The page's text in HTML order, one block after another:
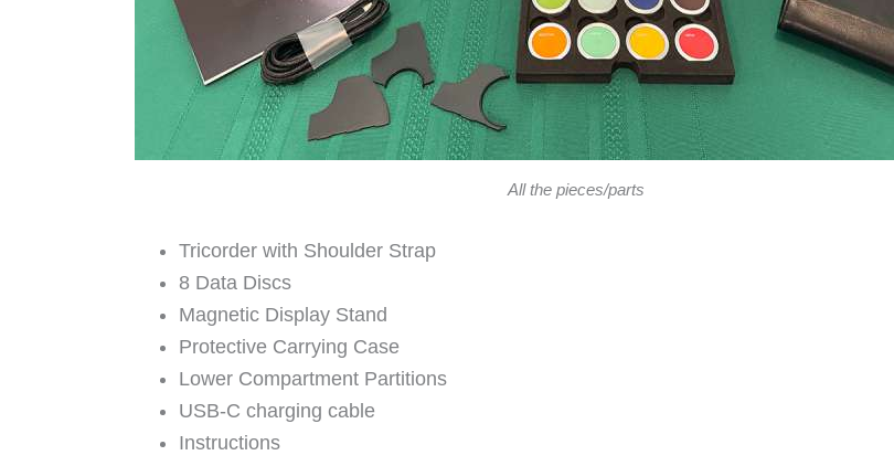
All the pieces/parts
Tricorder with Shoulder Strap
8 Data Discs
Magnetic Display Stand
Protective Carrying Case
Lower Compartment Partitions
USB-C charging cable
Instructions